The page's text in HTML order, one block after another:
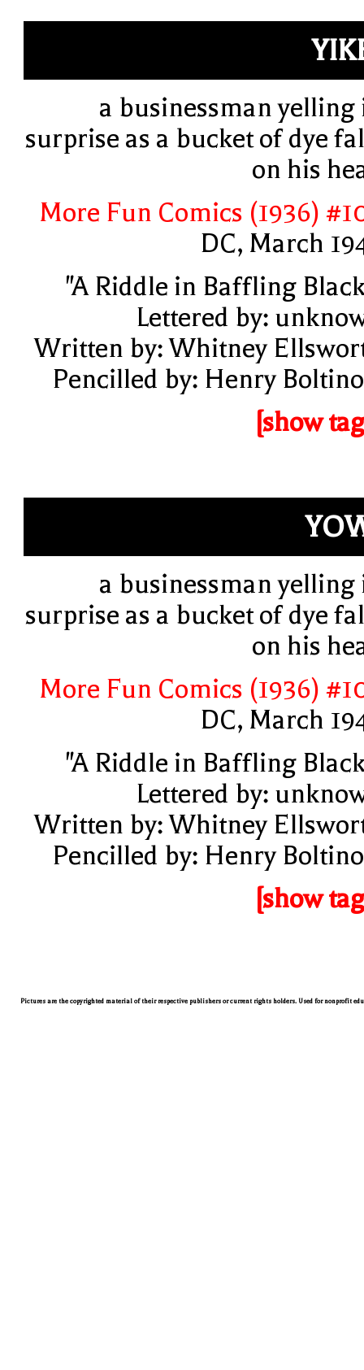
a businessman yelling
surprise as a bucket of dye
on his
More Fun Comics (1936)
DC, March
"A Riddle in Baffling
Lettered by:
Written by: Whitney
Pencilled by: Henry
[show
a businessman yelling
surprise as a bucket of dye
on his
More Fun Comics (1936)
DC, March
"A Riddle in Baffling
Lettered by:
Written by: Whitney
Pencilled by: Henry
[show
Pictures are the copyrighted material of their respective publishers or current rights holders. Used for nonprofit